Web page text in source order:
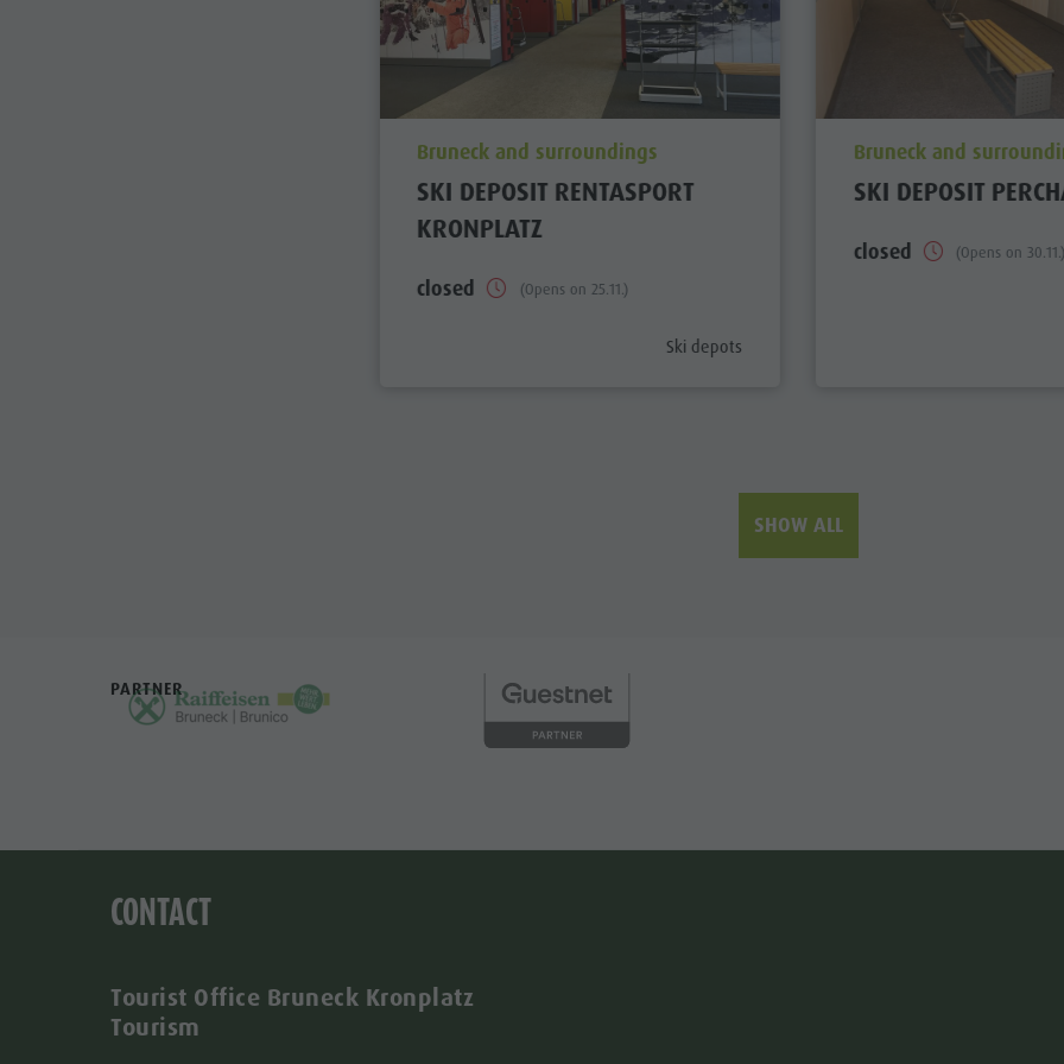
aria.poi_location_prefix
Bruneck and surroundings
SKI DEPOSIT RENTASPORT
KRONPLATZ
closed (Opens on 25.11.)
aria.poi_category_prefix
Ski depots
Bruneck and
SKI DEPOSIT
closed (Opens on 30.11.)
SHOW ALL
PARTNER
CONTACT
Tourist Office Bruneck Kronplatz
Tourism